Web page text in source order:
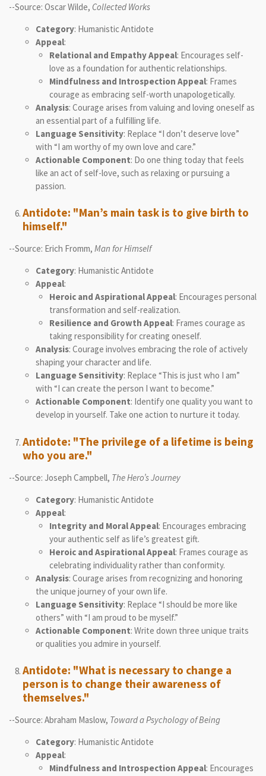
--Source: Oscar Wilde, Collected Works
Category: Humanistic Antidote
Appeal:
Relational and Empathy Appeal: Encourages self-
love as a foundation for authentic relationships.
Mindfulness and Introspection Appeal: Frames
courage as embracing self-worth unapologetically.
Analysis: Courage arises from valuing and loving oneself as
an essential part of a fulfilling life.
Language Sensitivity: Replace “I don’t deserve love”
with “I am worthy of my own love and care.”
Actionable Component: Do one thing today that feels
like an act of self-love, such as relaxing or pursuing a
passion.
Antidote: "Man’s main task is to give birth to
himself."
--Source: Erich Fromm, Man for Himself
Category: Humanistic Antidote
Appeal:
Heroic and Aspirational Appeal: Encourages personal
transformation and self-realization.
Resilience and Growth Appeal: Frames courage as
taking responsibility for creating oneself.
Analysis: Courage involves embracing the role of actively
shaping your character and life.
Language Sensitivity: Replace “This is just who I am”
with “I can create the person I want to become.”
Actionable Component: Identify one quality you want to
develop in yourself. Take one action to nurture it today.
Antidote: "The privilege of a lifetime is being
who you are."
--Source: Joseph Campbell, The Hero’s Journey
Category: Humanistic Antidote
Appeal:
Integrity and Moral Appeal: Encourages embracing
your authentic self as life’s greatest gift.
Heroic and Aspirational Appeal: Frames courage as
celebrating individuality rather than conformity.
Analysis: Courage arises from recognizing and honoring
the unique journey of your own life.
Language Sensitivity: Replace “I should be more like
others” with “I am proud to be myself.”
Actionable Component: Write down three unique traits
or qualities you admire in yourself.
Antidote: "What is necessary to change a
person is to change their awareness of
themselves."
--Source: Abraham Maslow, Toward a Psychology of Being
Category: Humanistic Antidote
Appeal:
Mindfulness and Introspection Appeal: Encourages